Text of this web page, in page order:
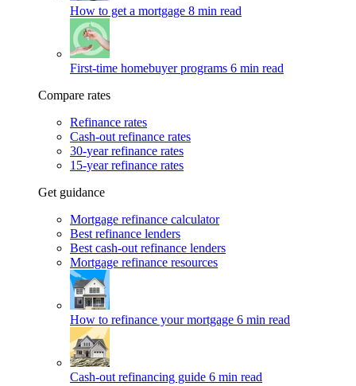
How to get a mortgage 8 min read
First-time homebuyer programs 6 min read
Compare rates
Refinance rates
Cash-out refinance rates
30-year refinance rates
15-year refinance rates
Get guidance
Mortgage refinance calculator
Best refinance lenders
Best cash-out refinance lenders
Mortgage refinance resources
How to refinance your mortgage 6 min read
Cash-out refinancing guide 6 min read